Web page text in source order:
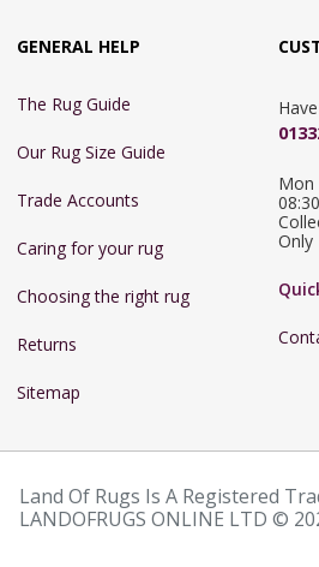
GENERAL HELP
The Rug Guide
Our Rug Size Guide
Trade Accounts
Caring for your rug
Choosing the right rug
Returns
Sitemap
Mon
Only
Land Of Rugs Is A Registered
LANDOFRUGS ONLINE LTD ©